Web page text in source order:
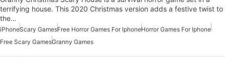
terrifying house. This 2020 Christmas version adds a festive twist to
the…
iPhoneScary GamesFree Horror Games For IphoneHorror Games For Iphone
Free Scary GamesGranny Games